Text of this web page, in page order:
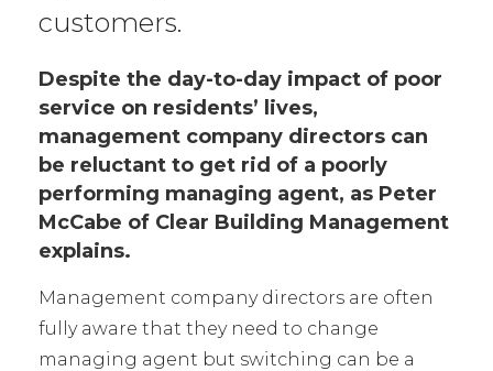
customers.
Despite the day-to-day impact of poor
service on residents’ lives,
management company directors can
be reluctant to get rid of a poorly
performing managing agent, as Peter
McCabe of Clear Building Management
explains.
Management company directors are often
fully aware that they need to change
managing agent but switching can be a